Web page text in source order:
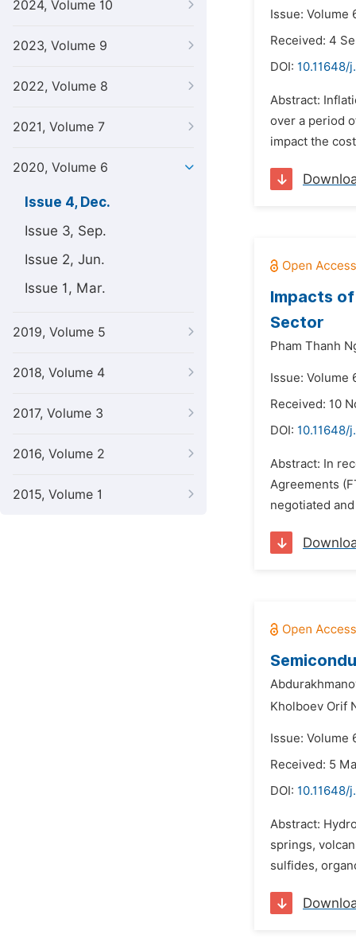
2024, Volume 10
2023, Volume 9
2022, Volume 8
2021, Volume 7
2020, Volume 6
Issue 4, Dec.
Issue 3, Sep.
Issue 2, Jun.
Issue 1, Mar.
2019, Volume 5
2018, Volume 4
2017, Volume 3
2016, Volume 2
2015, Volume 1
Issue: Volume
Received: 4
DOI: 10.11648/
Abstract:
over a period
impact the
Impacts
Sector
Pham Thanh
Issue: Volume
Received: 10
DOI: 10.11648/
Abstract: In
Agreements
negotiated
Kholboev Orif
Issue: Volume
Received: 5
DOI:
Abstract:
springs,
sulfides,